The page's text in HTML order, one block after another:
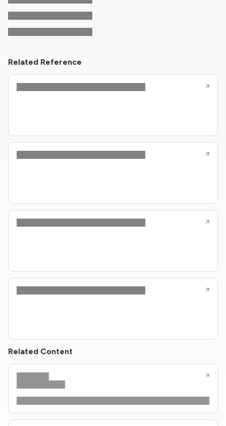
Related Reference
Related Content